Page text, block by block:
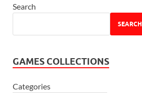
Search
SEARCH
GAMES COLLECTIONS
Categories